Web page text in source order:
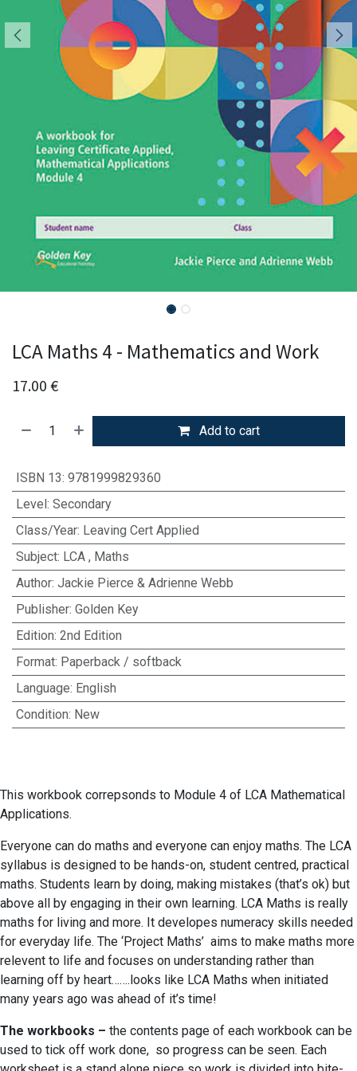
LCA Maths 4 - Mathematics and Work
17.00 €
Add to cart
ISBN 13: 9781999829360
Level: Secondary
Class/Year: Leaving Cert Applied
Subject: LCA, Maths
Author: Jackie Pierce & Adrienne Webb
Publisher: Golden Key
Edition: 2nd Edition
Format: Paperback / softback
Language: English
Condition: New
This workbook correpsonds to Module 4 of LCA Mathematical
Applications.
Everyone can do maths and everyone can enjoy maths. The LCA
syllabus is designed to be hands-on, student centred, practical
maths. Students learn by doing, making mistakes (that’s ok) but
above all by engaging in their own learning. LCA Maths is really
maths for living and more. It developes numeracy skills needed
for everyday life. The ‘Project Maths’ aims to make maths more
relevent to life and focuses on understanding rather than
learning off by heart…….looks like LCA Maths when initiated
many years ago was ahead of it’s time!
The workbooks – the contents page of each workbook can be
used to tick off work done, so progress can be seen. Each